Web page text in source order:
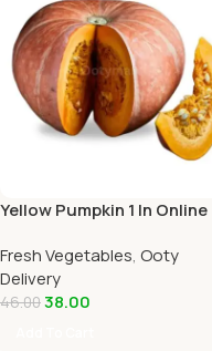
Yellow Pumpkin 1 In Online
OOTYMART
Fresh Vegetables, Ooty
Delivery
46.0038.00